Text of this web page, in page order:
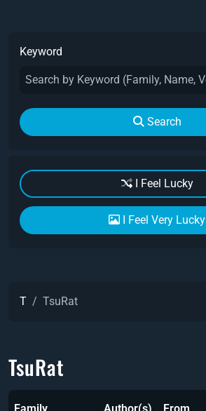
Keyword
Search
I Feel Lucky
I Feel Very Lucky
T TsuRat
TsuRat